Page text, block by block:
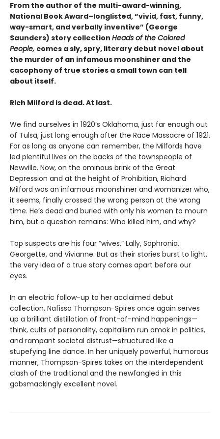
From the author of the multi-award-winning,
National Book Award–longlisted, “vivid, fast, funny,
way-smart, and verbally inventive” (George
Saunders) story collection Heads of the Colored
People, comes a sly, spry, literary debut novel about
the murder of an infamous moonshiner and the
cacophony of true stories a small town can tell
about itself.
Rich Milford is dead. At last.
We find ourselves in 1920’s Oklahoma, just far enough out
of Tulsa, just long enough after the Race Massacre of 1921.
For as long as anyone can remember, the Milfords have
led plentiful lives on the backs of the townspeople of
Newville. Now, on the ominous brink of the Great
Depression and at the height of Prohibition, Richard
Milford was an infamous moonshiner and womanizer who,
it seems, finally crossed the wrong person at the wrong
time. He’s dead and buried with only his women to mourn
him, but a question remains: Who killed him, and why?
Top suspects are his four “wives,” Lally, Sophronia,
Georgette, and Vivianne. But as their stories burst to light,
the very idea of a true story comes apart before our
eyes.
In an electric follow-up to her acclaimed debut
collection, Nafissa Thompson-Spires once again serves
up a brilliant distillation of front-of-mind happenings—
think, cults of personality, capitalism run amok in politics,
and rampant societal distrust—structured like a
stupefying line dance. In her uniquely powerful, humorous
manner, Thompson-Spires takes on the interdependent
clash of the traditional and the newfangled in this
gobsmackingly excellent novel.